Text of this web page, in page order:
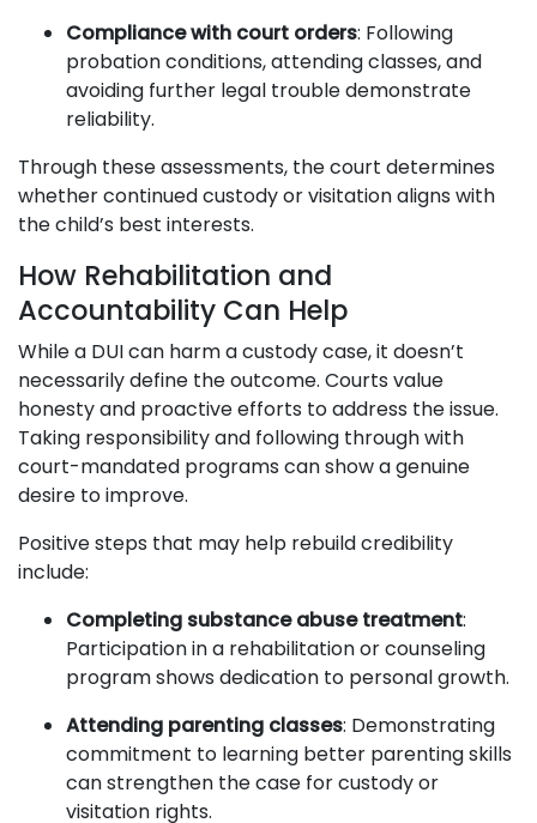
Compliance with court orders: Following
probation conditions, attending classes, and
avoiding further legal trouble demonstrate
reliability.
Through these assessments, the court determines
whether continued custody or visitation aligns with
the child’s best interests.
How Rehabilitation and
Accountability Can Help
While a DUI can harm a custody case, it doesn’t
necessarily define the outcome. Courts value
honesty and proactive efforts to address the issue.
Taking responsibility and following through with
court-mandated programs can show a genuine
desire to improve.
Positive steps that may help rebuild credibility
include:
Completing substance abuse treatment:
Participation in a rehabilitation or counseling
program shows dedication to personal growth.
Attending parenting classes: Demonstrating
commitment to learning better parenting skills
can strengthen the case for custody or
visitation rights.